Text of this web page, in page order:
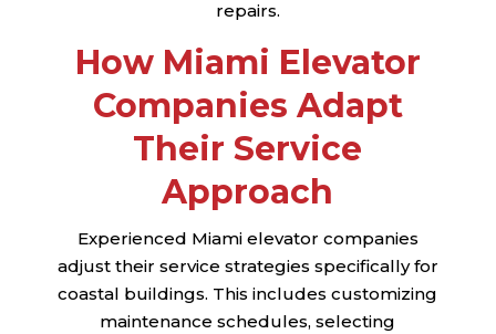
repairs.
How Miami Elevator
Companies Adapt
Their Service
Approach
Experienced Miami elevator companies
adjust their service strategies specifically for
coastal buildings. This includes customizing
maintenance schedules, selecting